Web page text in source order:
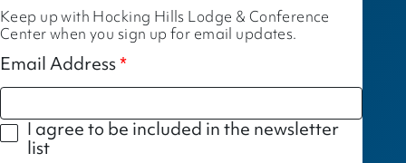
Keep up with Hocking Hills Lodge & Conference
Center when you sign up for email updates.
Email Address
I agree to be included in the newsletter
list